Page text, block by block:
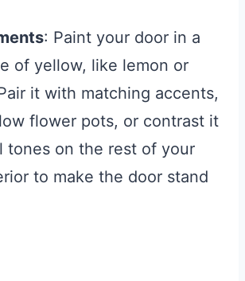
: Paint your door in a
of yellow, like lemon or
it with matching accents,
flower pots, or contrast it
tones on the rest of your
to make the door stand